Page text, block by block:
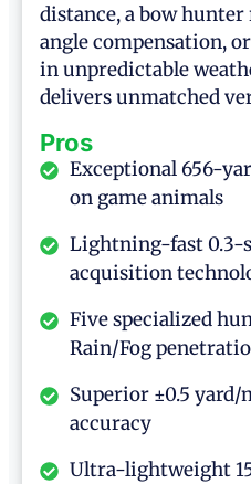
distance, a bow
angle compensation,
in unpredictable
delivers unmatched
Pros
Exceptional 656-
on game animals
Lightning-fast 0.3-
acquisition
Five specialized
Rain/Fog
Superior ±0.5
accuracy
Ultra-lightweight